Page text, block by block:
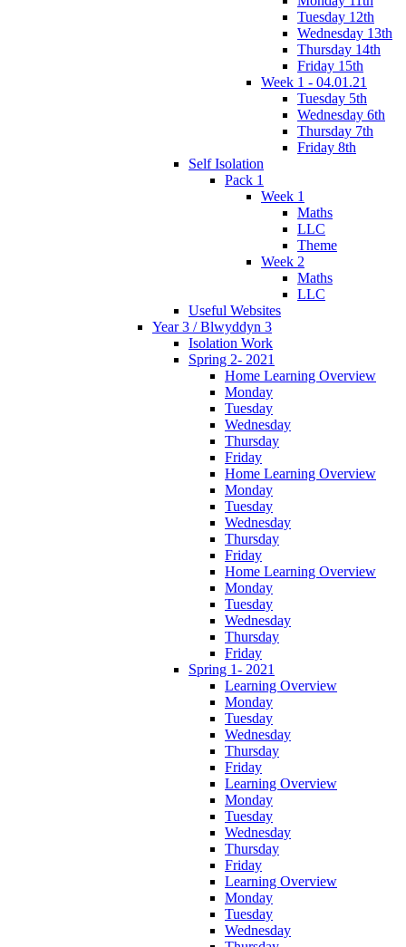
Tuesday 12th
Wednesday 13th
Thursday 14th
Friday 15th
Week 1 - 04.01.21
Tuesday 5th
Wednesday 6th
Thursday 7th
Friday 8th
Self Isolation
Pack 1
Week 1
Maths
LLC
Theme
Week 2
Maths
LLC
Useful Websites
Year 3 / Blwyddyn 3
Isolation Work
Spring 2- 2021
Home Learning Overview
Monday
Tuesday
Wednesday
Thursday
Friday
Home Learning Overview
Monday
Tuesday
Wednesday
Thursday
Friday
Home Learning Overview
Monday
Tuesday
Wednesday
Thursday
Friday
Spring 1- 2021
Learning Overview
Monday
Tuesday
Wednesday
Thursday
Friday
Learning Overview
Monday
Tuesday
Wednesday
Thursday
Friday
Learning Overview
Monday
Tuesday
Wednesday